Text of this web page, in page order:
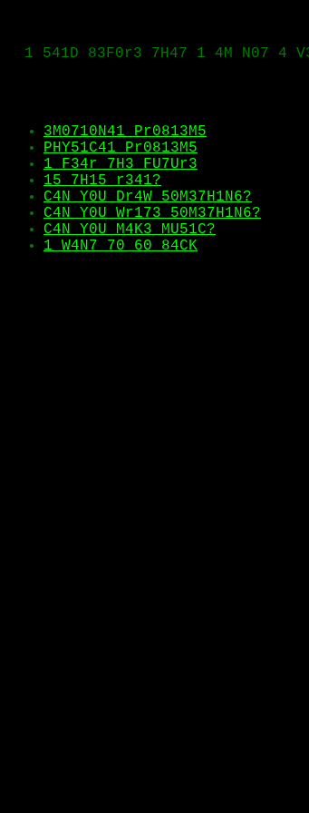
1 541D 83F0r3 7H47 1 4M N07 4
3M0710N41 Pr0813M5
PHY51C41 Pr0813M5
1 F34r 7H3 FU7Ur3
15 7H15 r341?
C4N Y0U Dr4W 50M37H1N6?
C4N Y0U Wr173 50M37H1N6?
C4N Y0U M4K3 MU51C?
1 W4N7 70 60 84CK